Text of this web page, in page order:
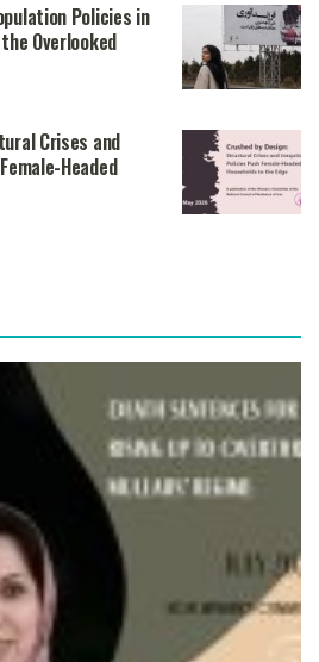
Policies in
Overlooked
Crises and
Headed